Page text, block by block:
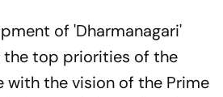
of 'Dharmanagari'
the top priorities of the
with the vision of the Prime